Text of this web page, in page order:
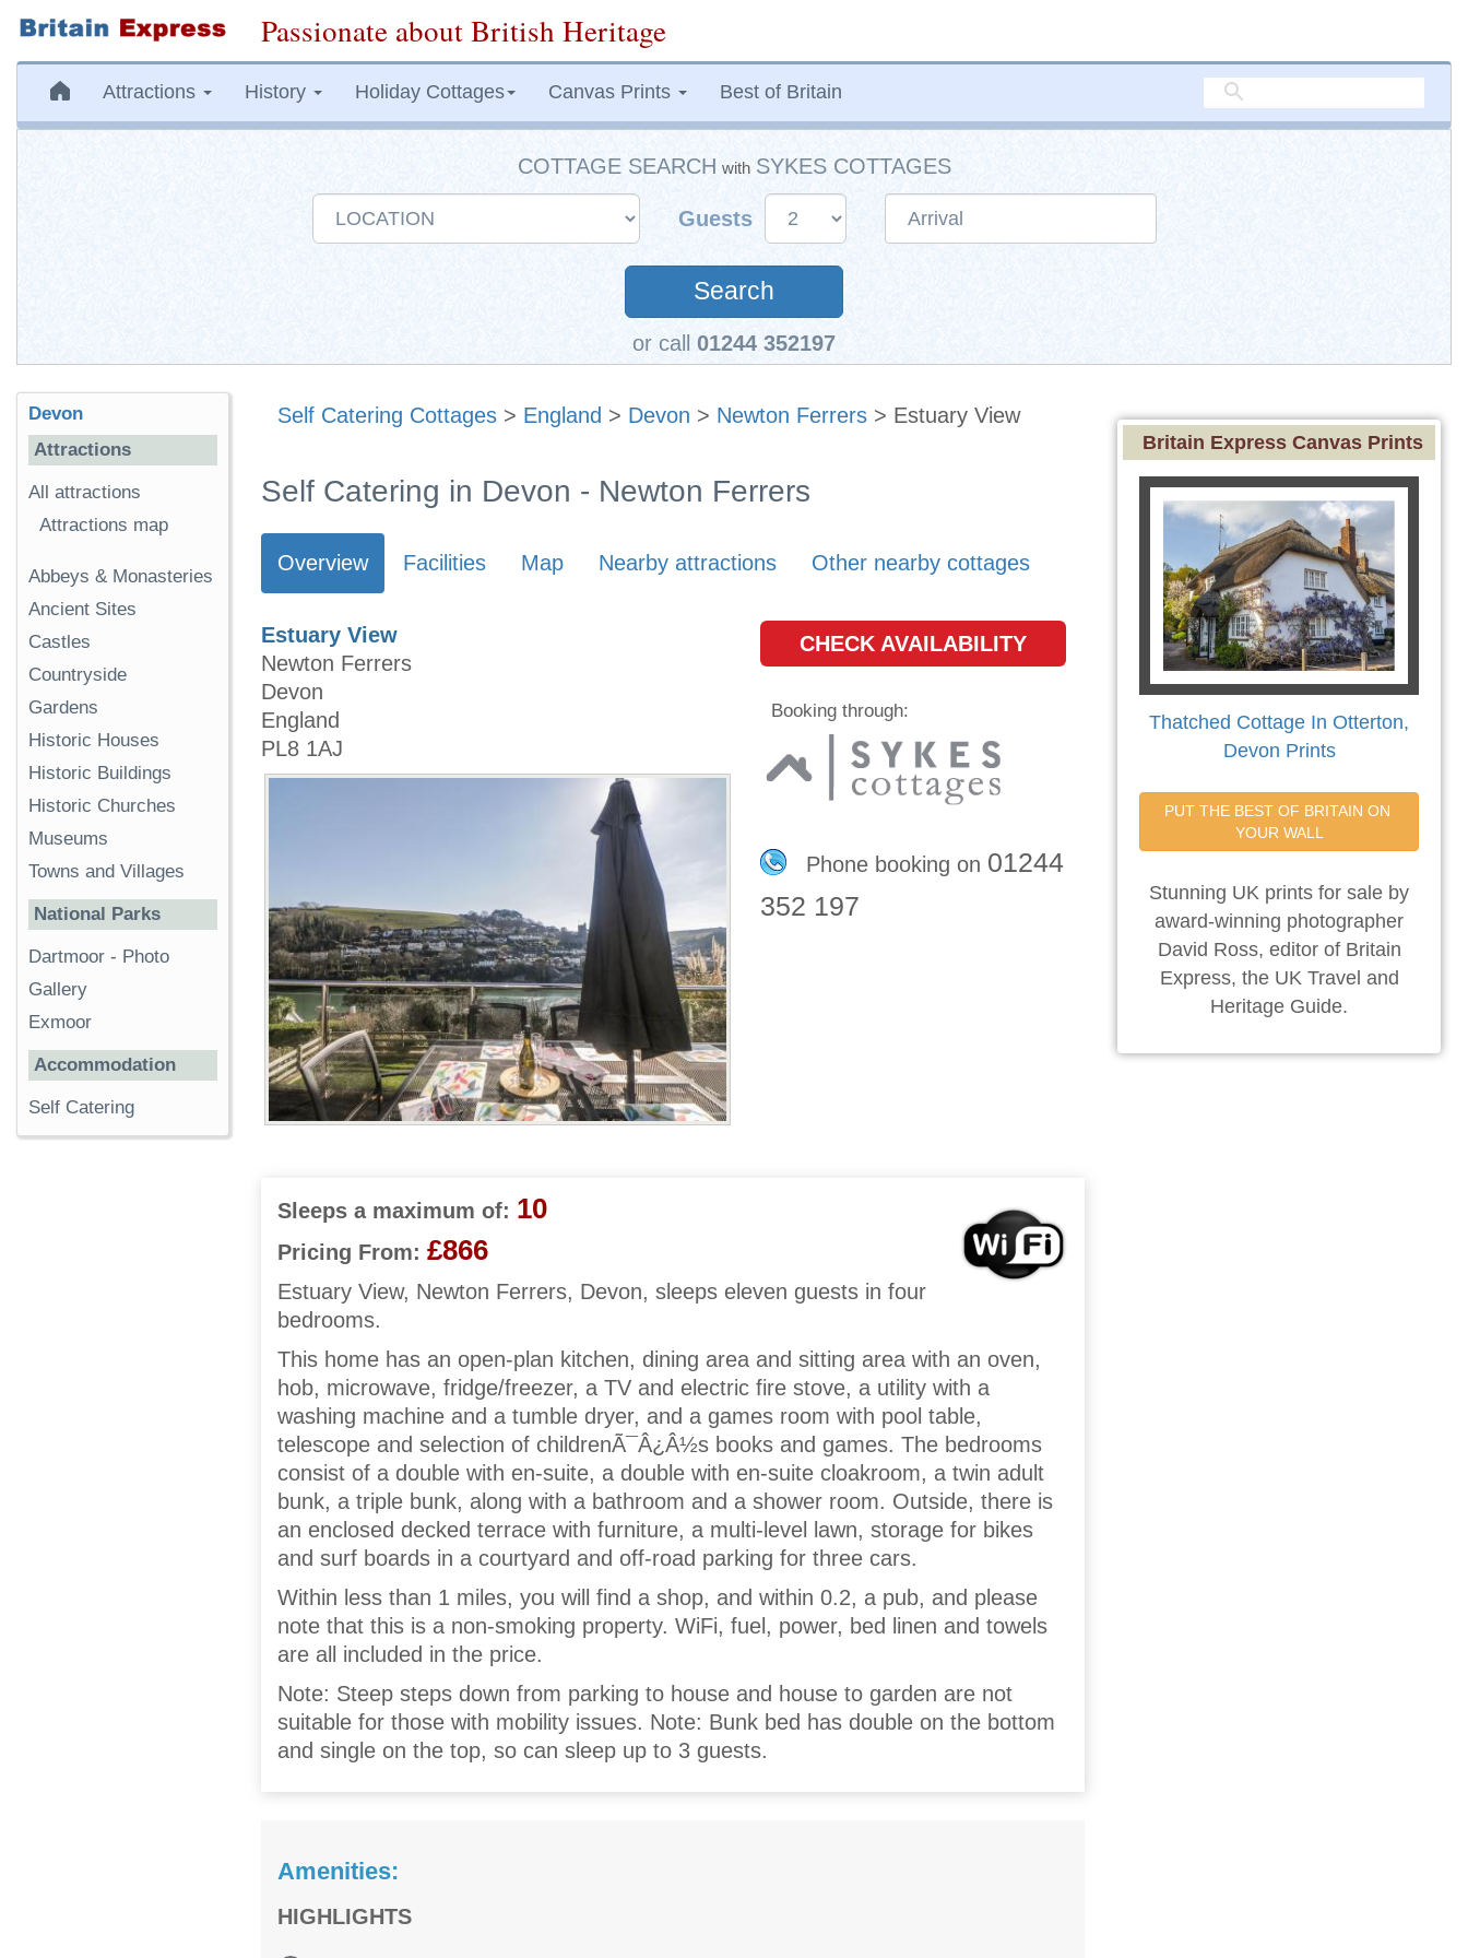
Passionate about British Heritage
Attractions History Holiday Cottages Canvas Prints Best of Britain
COTTAGE SEARCH with SYKES COTTAGES
Guests
Search
or call 01244 352197
Self Catering Cottages > England > Devon > Newton Ferrers > Estuary View
Self Catering in Devon - Newton Ferrers
Overview Facilities Map Nearby attractions Other nearby cottages
Estuary View
Newton Ferrers
Devon
England
PL8 1AJ
CHECK AVAILABILITY
Booking through:
Phone booking on 01244
352 197
Sleeps a maximum of: 10
Pricing From: £866
Estuary View, Newton Ferrers, Devon, sleeps eleven guests in four
bedrooms.
This home has an open-plan kitchen, dining area and sitting area with an oven,
hob, microwave, fridge/freezer, a TV and electric fire stove, a utility with a
washing machine and a tumble dryer, and a games room with pool table,
telescope and selection of childrenÃ¯Â¿Â½s books and games. The bedrooms
consist of a double with en-suite, a double with en-suite cloakroom, a twin adult
bunk, a triple bunk, along with a bathroom and a shower room. Outside, there is
an enclosed decked terrace with furniture, a multi-level lawn, storage for bikes
and surf boards in a courtyard and off-road parking for three cars.
Within less than 1 miles, you will find a shop, and within 0.2, a pub, and please
note that this is a non-smoking property. WiFi, fuel, power, bed linen and towels
are all included in the price.
Note: Steep steps down from parking to house and house to garden are not
suitable for those with mobility issues. Note: Bunk bed has double on the bottom
and single on the top, so can sleep up to 3 guests.
Amenities:
HIGHLIGHTS
Devon
Attractions
All attractions
Attractions map
Abbeys & Monasteries
Ancient Sites
Castles
Countryside
Gardens
Historic Houses
Historic Buildings
Historic Churches
Museums
Towns and Villages
National Parks
Dartmoor - Photo
Gallery
Exmoor
Accommodation
Self Catering
Britain Express Canvas Prints
Thatched Cottage In Otterton,
Devon Prints
PUT THE BEST OF BRITAIN ON
YOUR WALL
Stunning UK prints for sale by
award-winning photographer
David Ross, editor of Britain
Express, the UK Travel and
Heritage Guide.